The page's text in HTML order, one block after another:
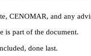
CENOMAR, and any
is part of the document.
done last.